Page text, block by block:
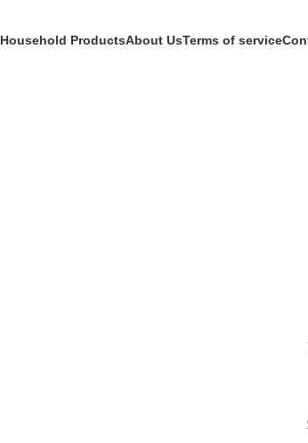
Household ProductsAbout UsTerms of service